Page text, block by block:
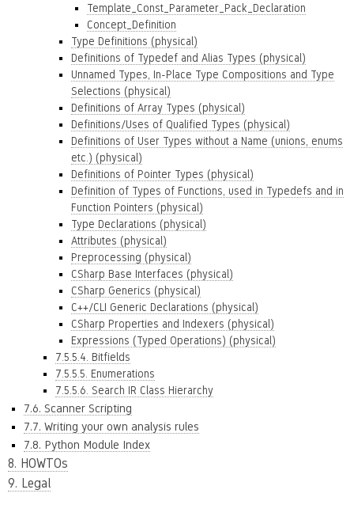
Template_Const_Parameter_Pack_Declaration
Concept_Definition
Type Definitions (physical)
Definitions of Typedef and Alias Types (physical)
Unnamed Types, In-Place Type Compositions and Type
Selections (physical)
Definitions of Array Types (physical)
Definitions/Uses of Qualified Types (physical)
Definitions of User Types without a Name (unions, enums
etc.) (physical)
Definitions of Pointer Types (physical)
Definition of Types of Functions, used in Typedefs and in
Function Pointers (physical)
Type Declarations (physical)
Attributes (physical)
Preprocessing (physical)
CSharp Base Interfaces (physical)
CSharp Generics (physical)
C++/CLI Generic Declarations (physical)
CSharp Properties and Indexers (physical)
Expressions (Typed Operations) (physical)
7.5.5.4. Bitfields
7.5.5.5. Enumerations
7.5.5.6. Search IR Class Hierarchy
7.6. Scanner Scripting
7.7. Writing your own analysis rules
7.8. Python Module Index
8. HOWTOs
9. Legal